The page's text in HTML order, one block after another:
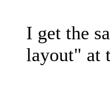
I get the
layout" at